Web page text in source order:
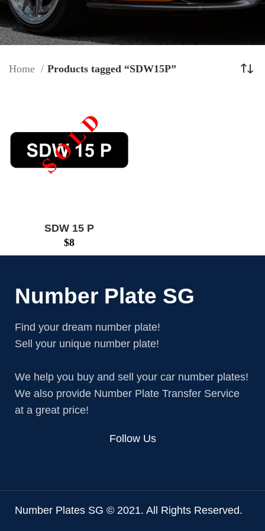
Home Products tagged “SDW15P”
SDW 15 P
$8
Number Plate SG
Find your dream number plate!
Sell your unique number plate!
We help you buy and sell your car number plates!
We also provide Number Plate Transfer Service
at a great price!
Follow Us
Number Plates SG © 2021. All Rights Reserved.